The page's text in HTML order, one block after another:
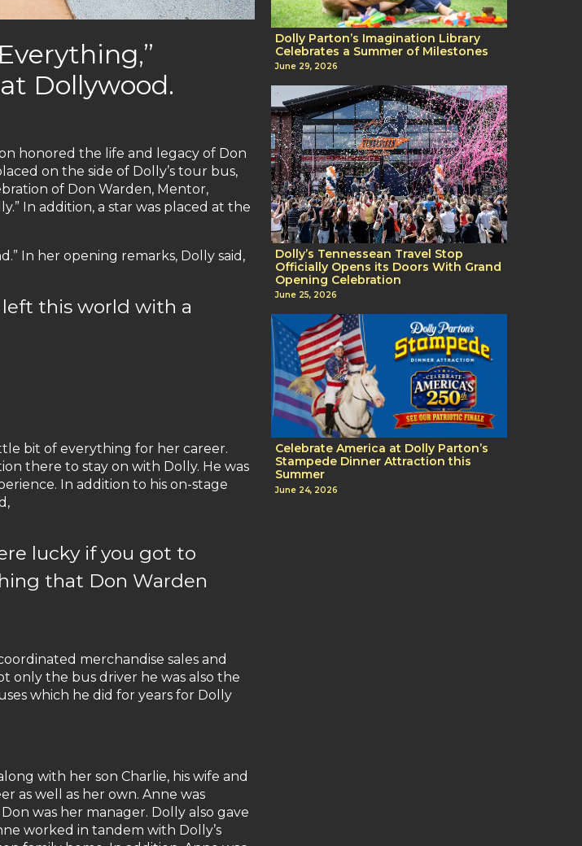
Dollywood.
honored the life and legacy of Don
on the side of Dolly’s tour bus,
of Don Warden, Mentor,
In addition, a star was placed at the
In her opening remarks, Dolly said,
left this world with a
bit of everything for her career.
there to stay on with Dolly. He was
In addition to his on-stage
lucky if you got to
that Don Warden
merchandise sales and
only the bus driver he was also the
which he did for years for Dolly
with her son Charlie, his wife and
as well as her own. Anne was
was her manager. Dolly also gave
worked in tandem with Dolly’s
Dolly Parton’s Imagination Library
Celebrates a Summer of Milestones
June 29, 2026
Dolly’s Tennessean Travel Stop
Officially Opens its Doors With Grand
Opening Celebration
June 25, 2026
Celebrate America at Dolly Parton’s
Stampede Dinner Attraction this
Summer
June 24, 2026